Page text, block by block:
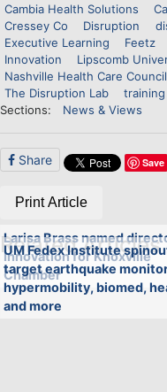
Cambia Health Solutions
Cressey Co
Disruption
Executive Learning
Feetz
Innovation
Lipscomb
Nashville Health Care Council
The Disruption Lab
training
Sections:
News & Views
Share Save
Print Article
Related Articles
Larisa Brass named
Innovation for Knoxville
Chamber
UM Fedex Institute
target earthquake
hypermobility, biomed,
and more